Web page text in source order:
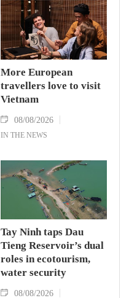
More European
travellers love to visit
Vietnam
08/08/2026
IN THE NEWS
Tay Ninh taps Dau
Tieng Reservoir’s dual
roles in ecotourism,
water security
08/08/2026